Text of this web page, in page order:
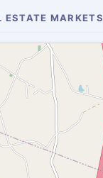
ESTATE MARKETS